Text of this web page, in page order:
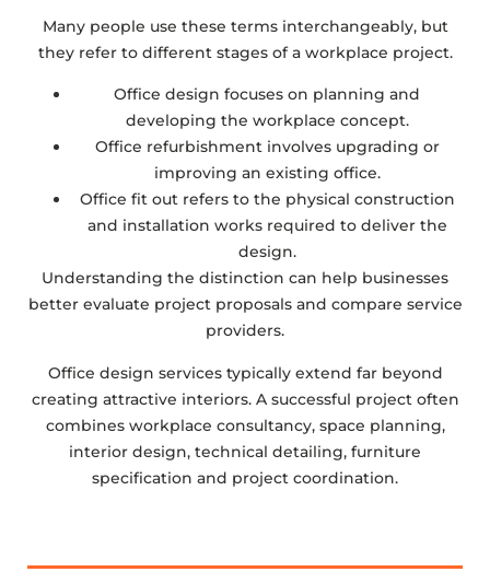
Many people use these terms interchangeably, but
they refer to different stages of a workplace project.
Office design focuses on planning and
developing the workplace concept.
Office refurbishment involves upgrading or
improving an existing office.
Office fit out refers to the physical construction
and installation works required to deliver the
design.
Understanding the distinction can help businesses
better evaluate project proposals and compare service
providers.
Office design services typically extend far beyond
creating attractive interiors. A successful project often
combines workplace consultancy, space planning,
interior design, technical detailing, furniture
specification and project coordination.